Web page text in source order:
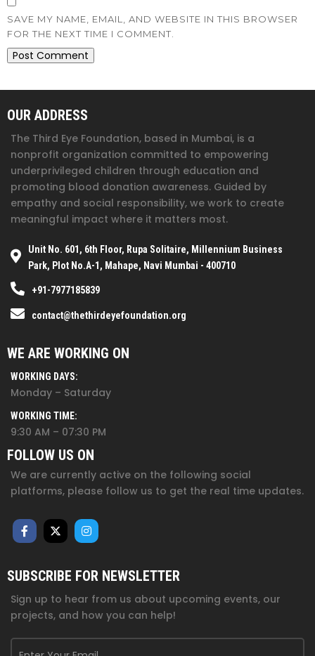
SAVE MY NAME, EMAIL, AND WEBSITE IN THIS BROWSER
FOR THE NEXT TIME I COMMENT.
OUR ADDRESS
The Third Eye Foundation, based in Mumbai, is a
nonprofit organization committed to empowering
underprivileged children through education and
promoting blood donation awareness. Guided by
empathy and social responsibility, we work to create
meaningful impact where it matters most.
Unit No. 601, 6th Floor, Rupa Solitaire, Millennium Business
Park, Plot No.A-1, Mahape, Navi Mumbai - 400710
+91-7977185839
contact@thethirdeyefoundation.org
WE ARE WORKING ON
WORKING DAYS:
Monday – Saturday
WORKING TIME:
9:30 AM – 07:30 PM
FOLLOW US ON
We are currently active on the following social
platforms, please follow us to get the real time updates.
SUBSCRIBE FOR NEWSLETTER
Sign up to hear from us about upcoming events, our
projects, and how you can help!